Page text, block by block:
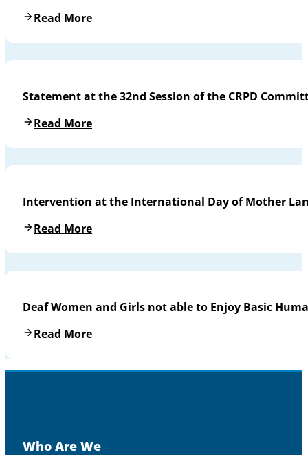
Read More
Statement at the 32nd Session of the CRPD
Read More
Intervention at the International Day of Mother
Read More
Deaf Women and Girls not able to Enjoy Basic
Read More
Who Are We